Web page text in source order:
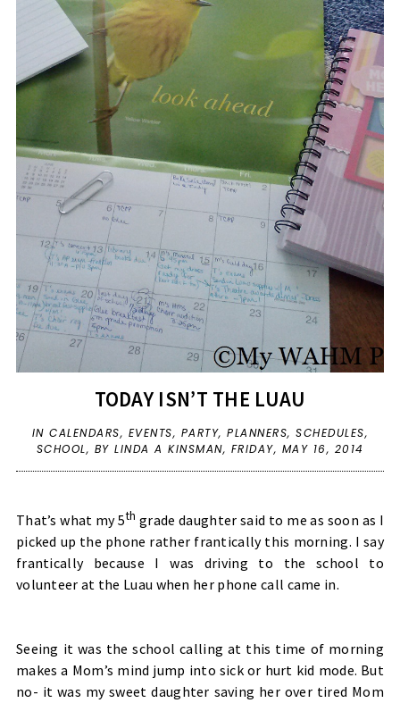
TODAY ISN’T THE LUAU
INCALENDARS, EVENTS, PARTY,PLANNERS,SCHEDULES,
SCHOOL, BY LINDA A KINSMAN, FRIDAY, MAY 16, 2014
That’s what my 5th grade daughter said to me as soon as I
picked up the phone rather frantically this morning. I say
frantically because I was driving to the school to
volunteer at the Luau when her phone call came in.
Seeing it was the school calling at this time of morning
makes a Mom’s mind jump into sick or hurt kid mode. But
no- it was my sweet daughter saving her over tired Mom